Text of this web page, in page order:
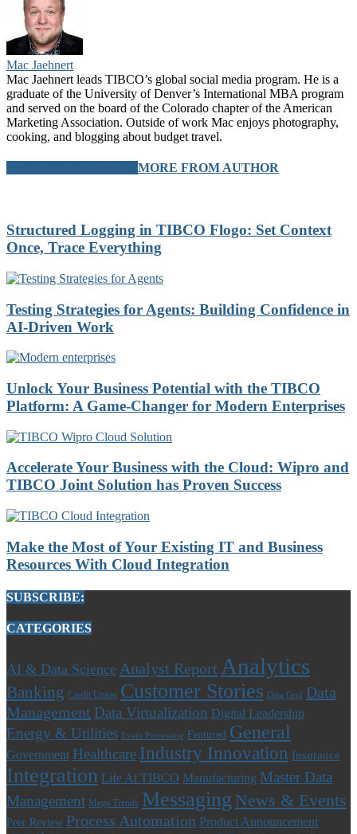
Mac Jaehnert
Mac Jaehnert leads TIBCO’s global social media program. He is a
graduate of the University of Denver’s International MBA program
and served on the board of the Colorado chapter of the American
Marketing Association. Outside of work Mac enjoys photography,
cooking, and blogging about budget travel.
MORE FROM AUTHOR
Structured Logging in TIBCO Flogo: Set Context
Once, Trace Everything
Testing Strategies for Agents: Building Confidence in
AI-Driven Work
Unlock Your Business Potential with the TIBCO
Platform: A Game-Changer for Modern Enterprises
Accelerate Your Business with the Cloud: Wipro and
TIBCO Joint Solution has Proven Success
Make the Most of Your Existing IT and Business
Resources With Cloud Integration
SUBSCRIBE:
CATEGORIES
AI & Data Science Analyst Report Analytics
Banking Credit Union Customer Stories Data Grid
Data
Management Data Virtualization Digital Leadership
Energy & Utilities Event Processing Featured General
Government Healthcare Industry Innovation Insurance
Integration Life At TIBCO Manufacturing Master Data
Management Mega Trends Messaging News & Events
Peer Review Process Automation Product Announcement